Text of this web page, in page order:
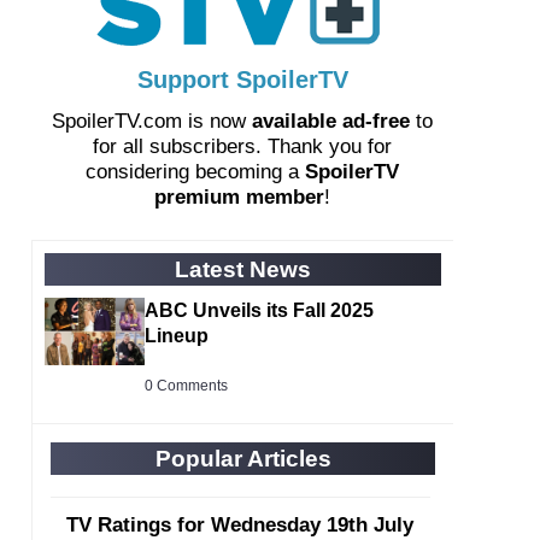
Support SpoilerTV
SpoilerTV.com is now available ad-free to
for all subscribers. Thank you for
considering becoming a SpoilerTV
premium member!
Latest News
ABC Unveils its Fall 2025
Lineup
0 Comments
Popular Articles
TV Ratings for Wednesday 19th July